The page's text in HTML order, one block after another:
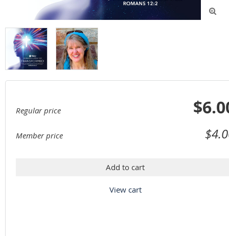

Regular price
Member price
Add to cart
View cart